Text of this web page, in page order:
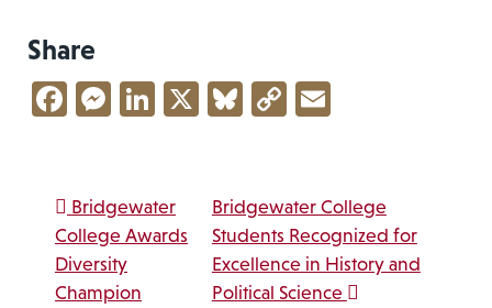
Share
Facebook
Messenger
LinkedIn
X Bluesky
Copy
Post navigation
Bridgewater
College Awards
Diversity
Champion
Bridgewater College
Students Recognized for
Excellence in History and
Political Science